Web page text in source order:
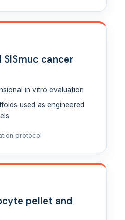
SISmuc cancer
in vitro evaluation
used as engineered
protocol
pellet and